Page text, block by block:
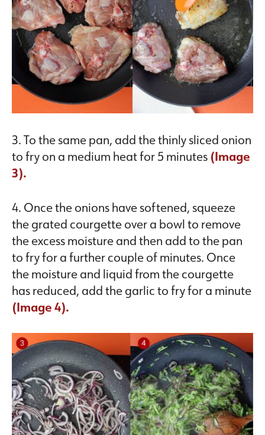
3. To the same pan, add the thinly sliced onion
to fry on a medium heat for 5 minutes (Image
3).
4. Once the onions have softened, squeeze
the grated courgette over a bowl to remove
the excess moisture and then add to the pan
to fry for a further couple of minutes. Once
the moisture and liquid from the courgette
has reduced, add the garlic to fry for a minute
(Image 4).